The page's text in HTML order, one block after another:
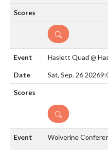
DETAILS
Haslett Quad @
Sat, Sep. 26 2026
DETAILS
Wolverine